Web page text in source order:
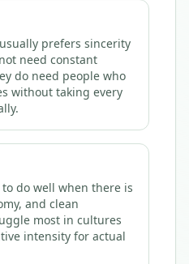
prefers sincerity
need constant
do need people who
without taking every
do well when there is
and clean
most in cultures
intensity for actual